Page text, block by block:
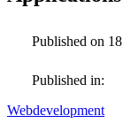
Published on
Published in:
Webdevelopment